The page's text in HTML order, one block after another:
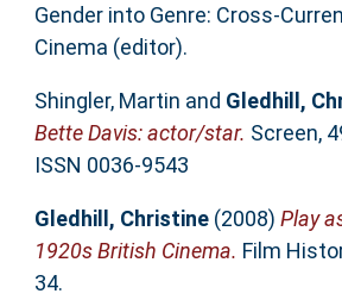
Gender into Genre: Cross-
Cinema (editor).
Shingler, Martin and Gledhill,
Bette Davis: actor/star. Screen,
ISSN 0036-9543
Gledhill, Christine(2008) Play
1920s British Cinema. Film
34.